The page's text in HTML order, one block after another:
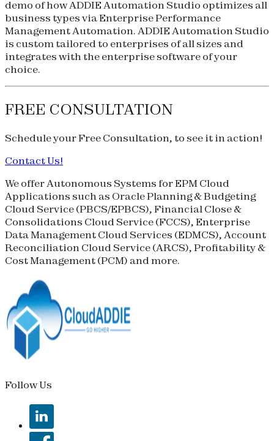
demo of how ADDIE Automation Studio optimizes all
business types via Enterprise Performance
Management Automation. ADDIE Automation Studio
is custom tailored to enterprises of all sizes and
integrates with the enterprise software of your
choice.
FREE CONSULTATION
Schedule yourFree Consultation, to see it in action!
Contact Us!
We offer Autonomous Systems for EPM Cloud
Applications such as Oracle Planning & Budgeting
Cloud Service (PBCS/EPBCS), Financial Close &
Consolidations Cloud Service (FCCS), Enterprise
Data Management Cloud Services (EDMCS), Account
Reconciliation Cloud Service (ARCS), Profitability &
Cost Management (PCM) and more.
Follow Us